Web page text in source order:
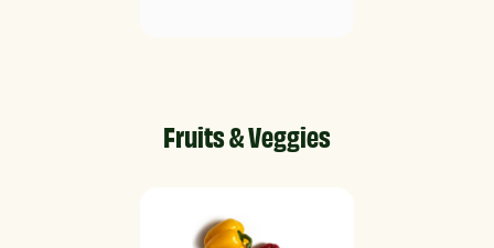
Fruits & Veggies